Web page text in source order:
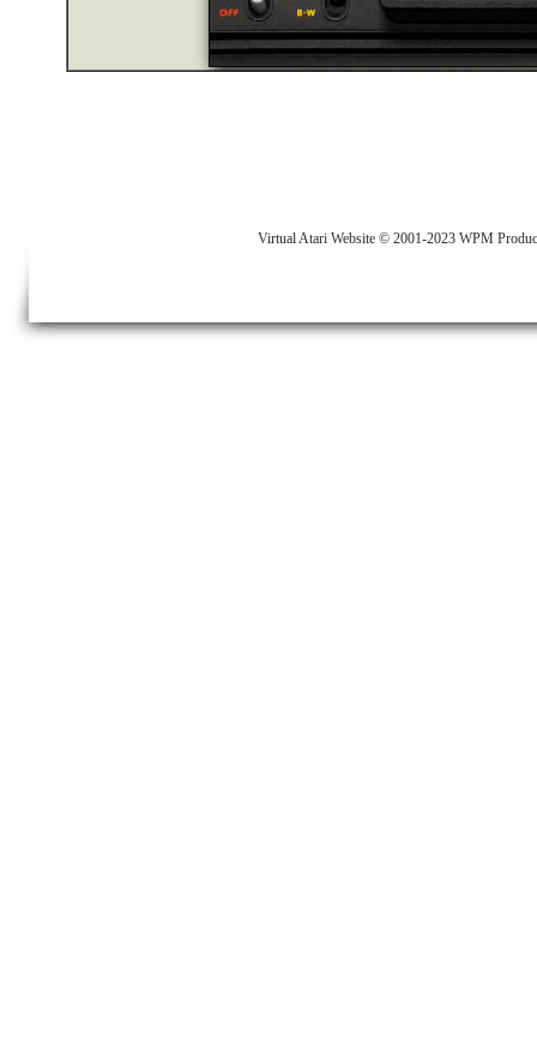
Virtual Atari Website © 2001-2023 WPM